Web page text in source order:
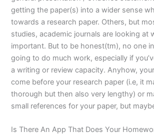
getting the paper(s) into a wider sense
towards a research paper. Others, but
studies, academic journals are looking at
important. But to be honest(tm), no one
going to do much work, especially if
a writing or review capacity. Anyhow,
come before your research paper (i.e, it
thorough but then also very lengthy) or
small references for your paper, but
Is There An App That Does Your